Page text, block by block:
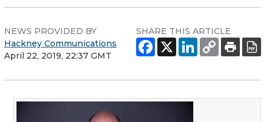
NEWS PROVIDED BY
Hackney Communications
April 22, 2019, 22:37 GMT
SHARE THIS ARTICLE